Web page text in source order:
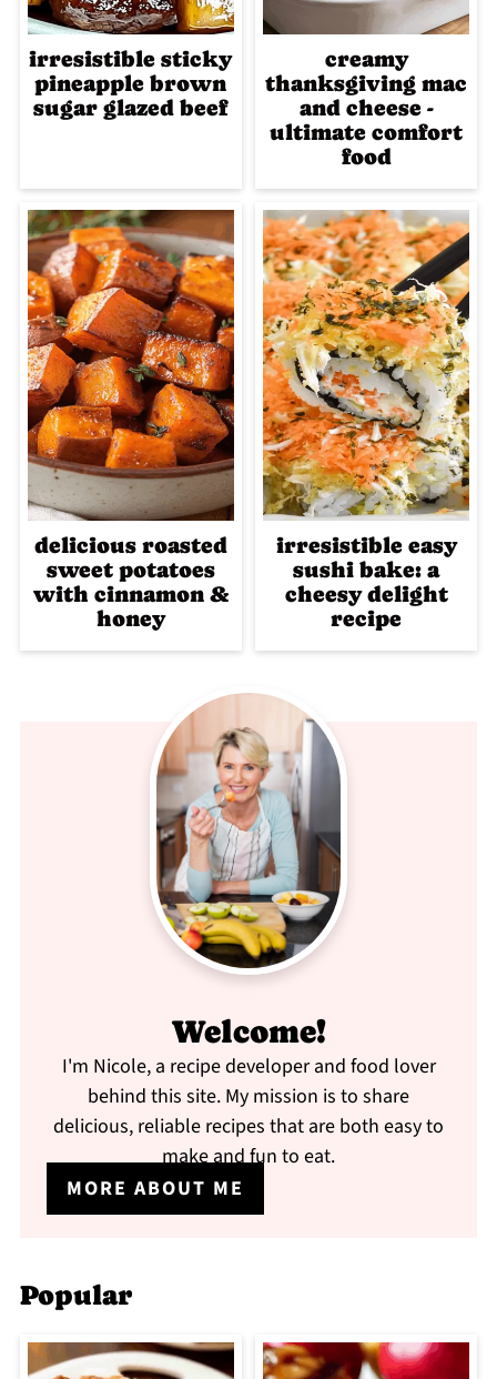
irresistible sticky
pineapple brown
sugar glazed beef
creamy
thanksgiving mac
and cheese -
ultimate comfort
food
delicious roasted
sweet potatoes
with cinnamon &
honey
irresistible easy
sushi bake: a
cheesy delight
recipe
Welcome!
I'm Nicole, a recipe developer and food lover
behind this site. My mission is to share
delicious, reliable recipes that are both easy to
make and fun to eat.
MORE ABOUT ME
Popular